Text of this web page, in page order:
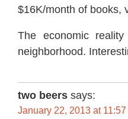
$16K/month of books,
The economic
neighborhood.
two beers says:
January 22, 2013 at 11:57